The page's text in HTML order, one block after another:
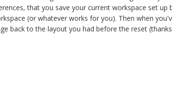
that you save your current workspace set
(or whatever works for you). Then when
back to the layout you had before the reset